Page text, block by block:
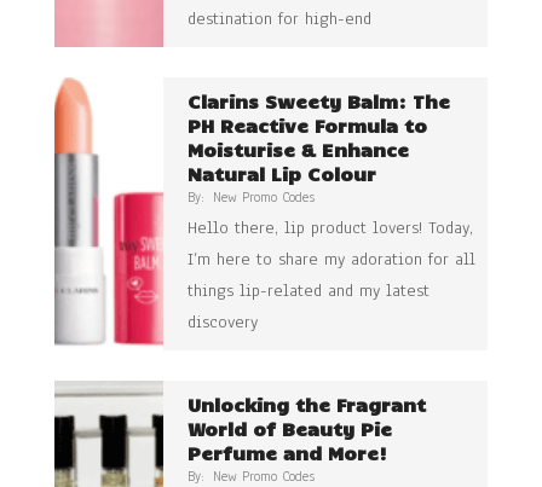
destination for high-end
Clarins Sweety Balm: The
PH Reactive Formula to
Moisturise & Enhance
Natural Lip Colour
By: New Promo Codes
Hello there, lip product lovers! Today,
I’m here to share my adoration for all
things lip-related and my latest
discovery
Unlocking the Fragrant
World of Beauty Pie
Perfume and More!
By: New Promo Codes